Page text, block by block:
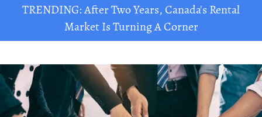
TRENDING: After Two Years, Canada's Rental
Market Is Turning A Corner